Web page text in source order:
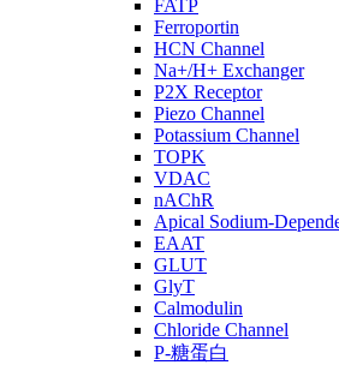
FATP
Ferroportin
HCN Channel
Na+/H+ Exchanger
P2X Receptor
Piezo Channel
Potassium Channel
TOPK
VDAC
nAChR
Apical Sodium-
EAAT
GLUT
GlyT
Calmodulin
Chloride Channel
P-糖蛋白